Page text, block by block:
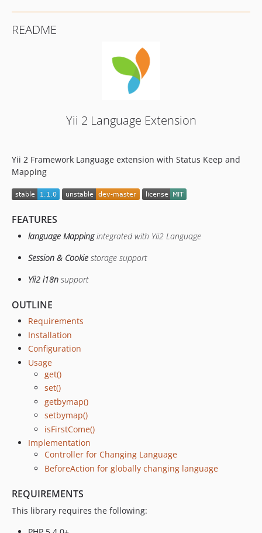
README
Yii 2 Language Extension
Yii 2 Framework Language extension with Status Keep and
Mapping
FEATURES
language Mappingintegrated with Yii2 Language
Session & Cookie storage support
Yii2 i18n support
OUTLINE
Requirements
Installation
Configuration
Usage
get()
set()
getbymap()
setbymap()
isFirstCome()
Implementation
Controller for Changing Language
BeforeAction for globally changing language
REQUIREMENTS
This library requires the following: